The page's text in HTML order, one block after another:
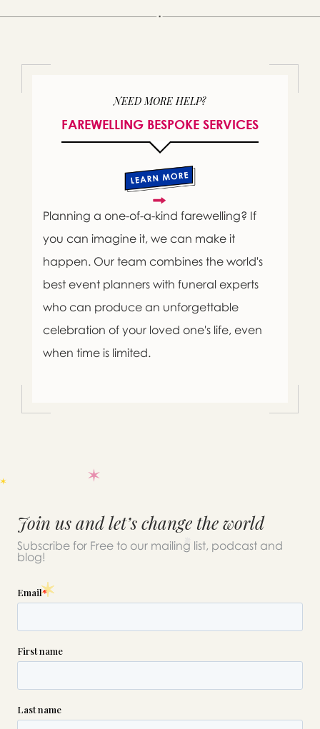
NEED MORE HELP?
FAREWELLING BESPOKE SERVICES
Planning a one-of-a-kind farewelling? If
you can imagine it, we can make it
happen. Our team combines the world's
best event planners with funeral experts
who can produce an unforgettable
celebration of your loved one's life, even
when time is limited.
Join us and let’s change the world
Subscribe for Free to our mailing list, podcast and
blog!